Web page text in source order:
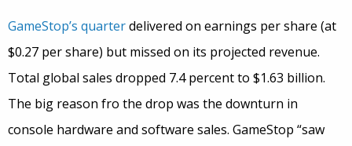
GameStop’s quarterdelivered on earnings per share (at
$0.27 per share) but missed on its projected revenue.
Total global sales dropped 7.4 percent to $1.63 billion.
The big reason fro the drop was the downturn in
console hardware and software sales. GameStop “saw